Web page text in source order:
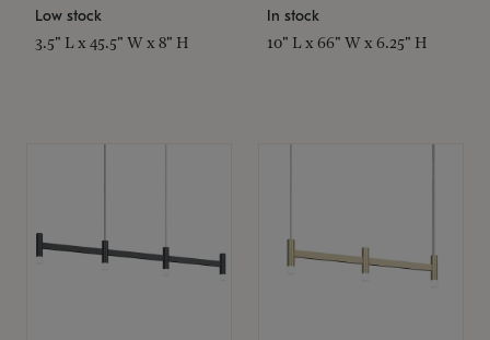
Low stock
3.5" L x 45.5" W x 8" H
In stock
10" L x 66" W x 6.25" H